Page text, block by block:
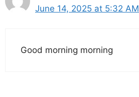
June 14, 2025 at 5:32 AM
Good morning morning